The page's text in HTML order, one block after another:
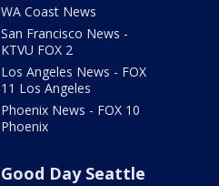
WA Coast News
San Francisco News -
KTVU FOX 2
Los Angeles News - FOX
11 Los Angeles
Phoenix News - FOX 10
Phoenix
Good Day Seattle